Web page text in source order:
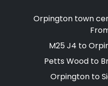
Orpington town
M25 J4 to
Petts Wood to
Orpington to